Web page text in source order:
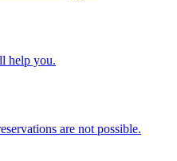
help you.
are not possible.